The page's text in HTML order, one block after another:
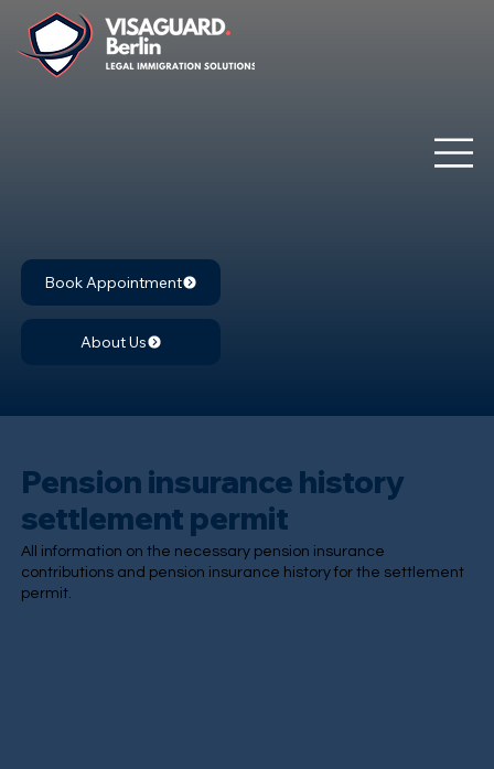
Book Appointment
About Us
Pension insurance history
settlement permit
All information on the necessary pension insurance
contributions and pension insurance history for the settlement
permit.